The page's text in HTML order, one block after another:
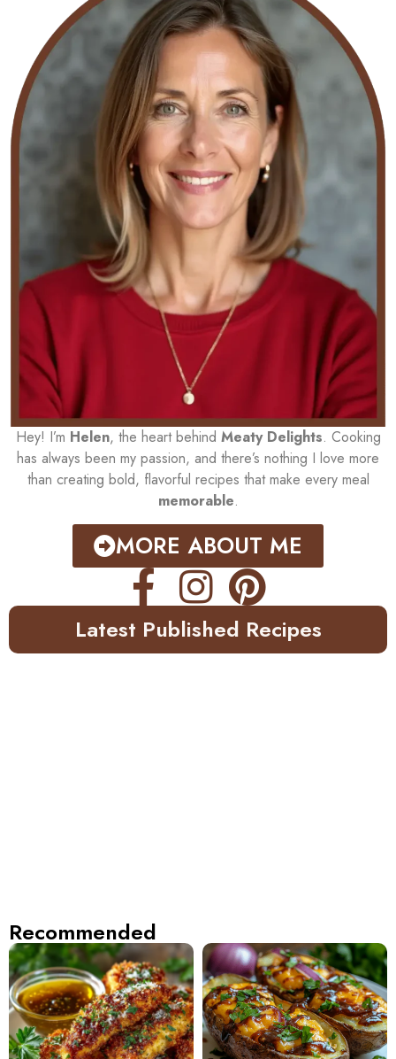
Hey! I’m Helen, the heart behind Meaty Delights. Cooking
has always been my passion, and there’s nothing I love more
than creating bold, flavorful recipes that make every meal
memorable.
MORE ABOUT ME
Latest Published Recipes
Recommended